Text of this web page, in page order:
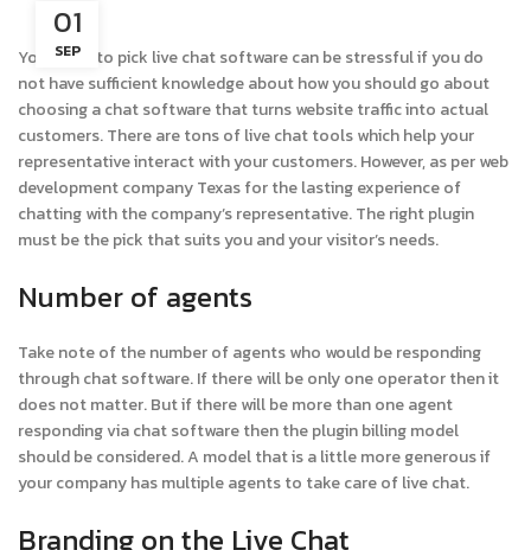
01
SEP
Your hunt to pick live chat software can be stressful if you do
not have sufficient knowledge about how you should go about
choosing a chat software that turns website traffic into actual
customers. There are tons of live chat tools which help your
representative interact with your customers. However, as per web
development company Texas for the lasting experience of
chatting with the company’s representative. The right plugin
must be the pick that suits you and your visitor’s needs.
Number of agents
Take note of the number of agents who would be responding
through chat software. If there will be only one operator then it
does not matter. But if there will be more than one agent
responding via chat software then the plugin billing model
should be considered. A model that is a little more generous if
your company has multiple agents to take care of live chat.
Branding on the Live Chat